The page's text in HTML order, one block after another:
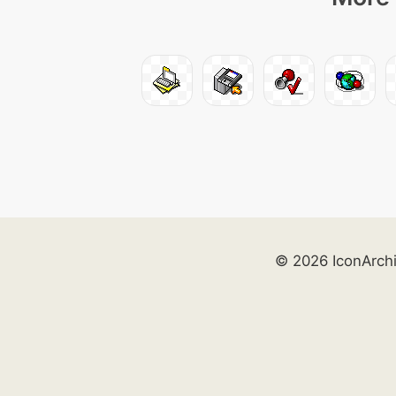
© 2026